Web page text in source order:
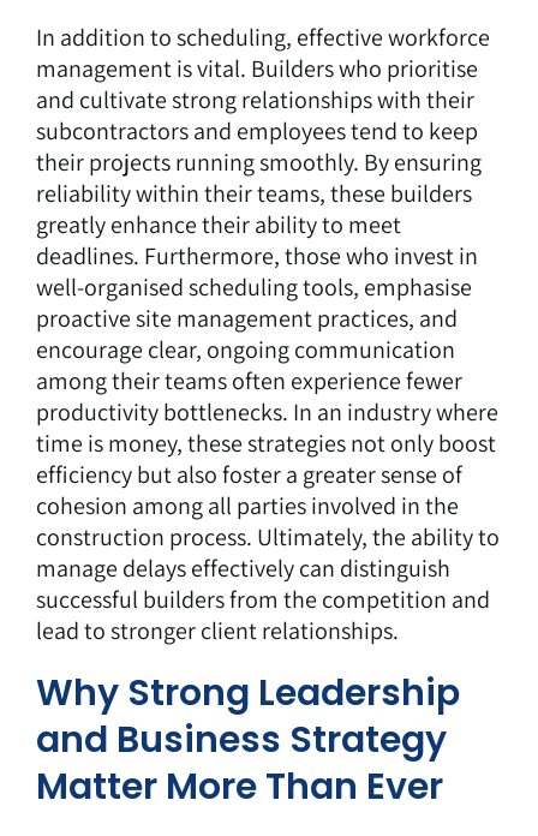
In addition to scheduling, effective workforce
managementis vital. Builders who prioritise
and cultivate strong relationships with their
subcontractors and employees tend to keep
their projects running smoothly. By ensuring
reliability within their teams, these builders
greatly enhance their ability to meet
deadlines. Furthermore, those who invest in
well-organised scheduling tools, emphasise
proactive site management practices, and
encourage clear, ongoing communication
among their teams often experience fewer
productivity bottlenecks. In an industry where
time is money, these strategies not only boost
efficiency but also foster a greater sense of
cohesion among all parties involved in the
construction process. Ultimately, the ability to
manage delays effectively can distinguish
successful builders from the competition and
lead to stronger client relationships.
Why Strong Leadership
and Business Strategy
Matter More Than Ever